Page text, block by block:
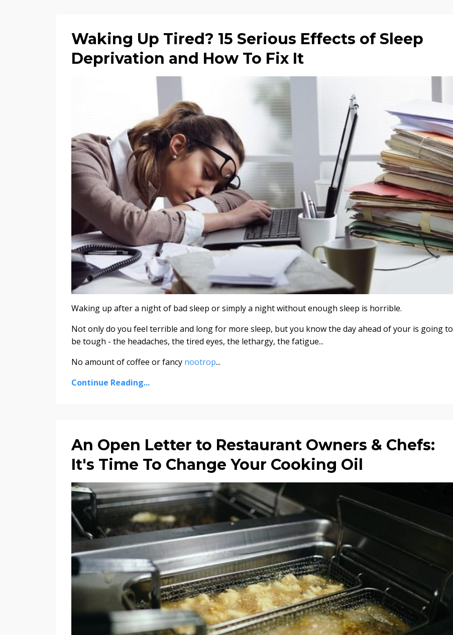
Waking Up Tired? 15 Serious Effects of Sleep
Deprivation and How To Fix It
Waking up after a night of bad sleep or simply a night without enough sleep is horrible.
Not only do you feel terrible and long for more sleep, but you know the day ahead of your is going to
be tough - the headaches, the tired eyes, the lethargy, the fatigue...
No amount of coffee or fancy nootrop...
Continue Reading...
An Open Letter to Restaurant Owners & Chefs:
It's Time To Change Your Cooking Oil